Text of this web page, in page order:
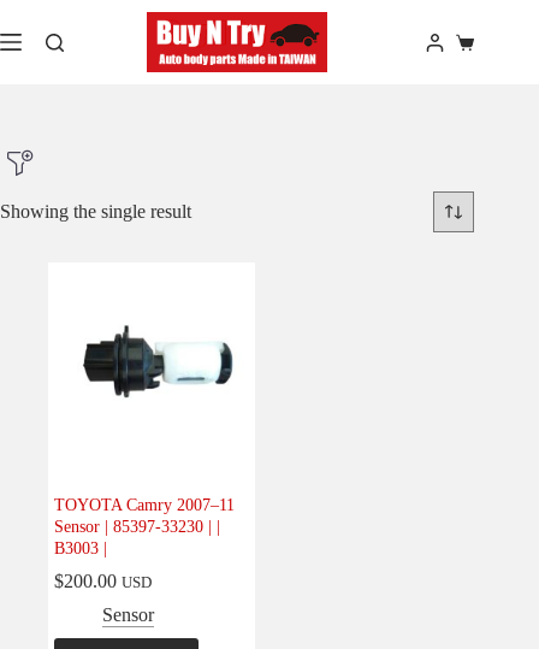
to
content
Shopping
Product Model
Product Car-Year
Body(1)
Electrical
Interior(0)
Showing the single result
TOYOTA Camry 2007–11
Sensor | 85397-33230 | |
B3003 |
$200.00 USD
Sensor